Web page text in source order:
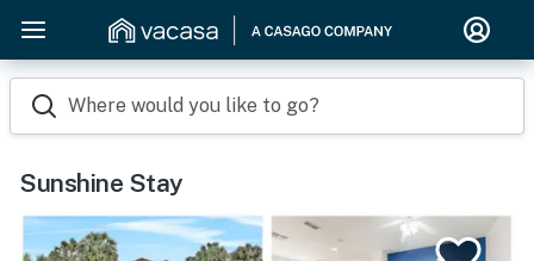
Where would you like to go?
Sunshine Stay